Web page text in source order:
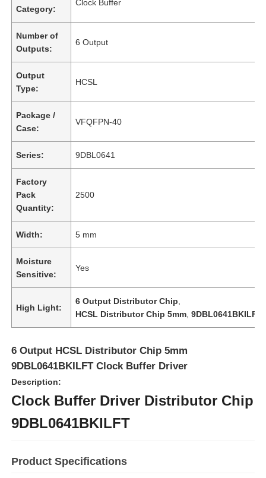
Home
Category:
Clock Buffer
Number of
Outputs:
6 Output
Output
Type:
HCSL
Package /
Case:
VFQFPN-40
Series: 9DBL0641
Factory
Pack
Quantity:
2500
Width: 5 mm
Moisture
Sensitive:
Yes
High Light:
6 Output Distributor Chip
HCSL Distributor Chip 5mm ,9DBL0641BKILFT
6 Output HCSL Distributor Chip 5mm
9DBL0641BKILFT Clock Buffer Driver
Description:
Clock Buffer Driver Distributor Chip
9DBL0641BKILFT
Product Specifications